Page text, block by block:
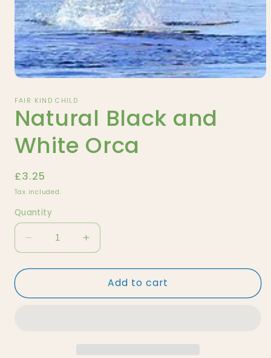
1
in
modal
FAIR KIND CHILD
Natural Black and
White Orca
Regular
price
£3.25
Tax included.
Quantity
Decrease
quantity
for
Black
Increase
quantity
for
Natural
Black
Add to cart